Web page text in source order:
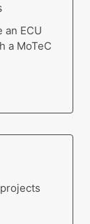
an ECU
a MoTeC